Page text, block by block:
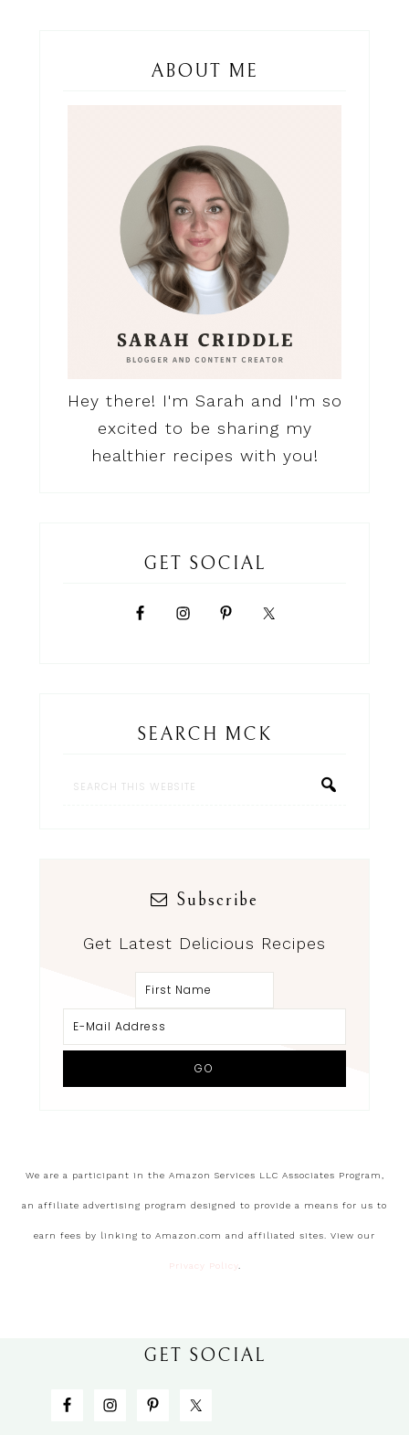
ABOUT ME
Hey there! I'm Sarah and I'm so
excited to be sharing my
healthier recipes with you!
GET SOCIAL
SEARCH MCK
Subscribe
Get Latest Delicious Recipes
We are a participant in the Amazon Services LLC Associates Program,
an affiliate advertising program designed to provide a means for us to
earn fees by linking to Amazon.com and affiliated sites. View our
Privacy Policy
GET SOCIAL